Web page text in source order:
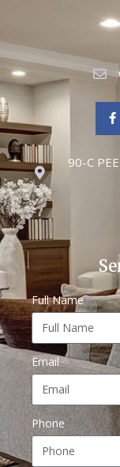
90-C
Full Name
Email
Phone